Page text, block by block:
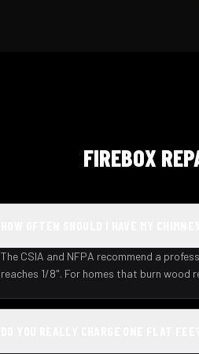
FIREBOX
The CSIA and NFPA recommend a
reaches 1/8". For homes that burn wood